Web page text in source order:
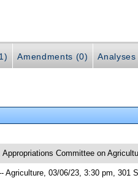
Amendments (0) Analyses
Appropriations Committee on
Agriculture, 03/06/23, 3:30 pm, 301